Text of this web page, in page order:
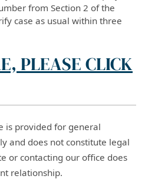
from Section 2 of the
case as usual within three
PLEASE CLICK
is provided for general
and does not constitute legal
or contacting our office does
relationship.